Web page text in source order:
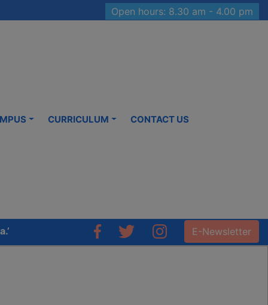
Open hours: 8.30 am - 4.00 pm
CURRICULUM CONTACT US
E-Newsletter